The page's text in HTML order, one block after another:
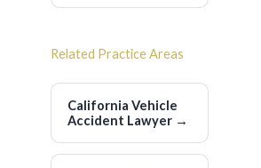
Related Practice Areas
California Vehicle
Accident Lawyer →